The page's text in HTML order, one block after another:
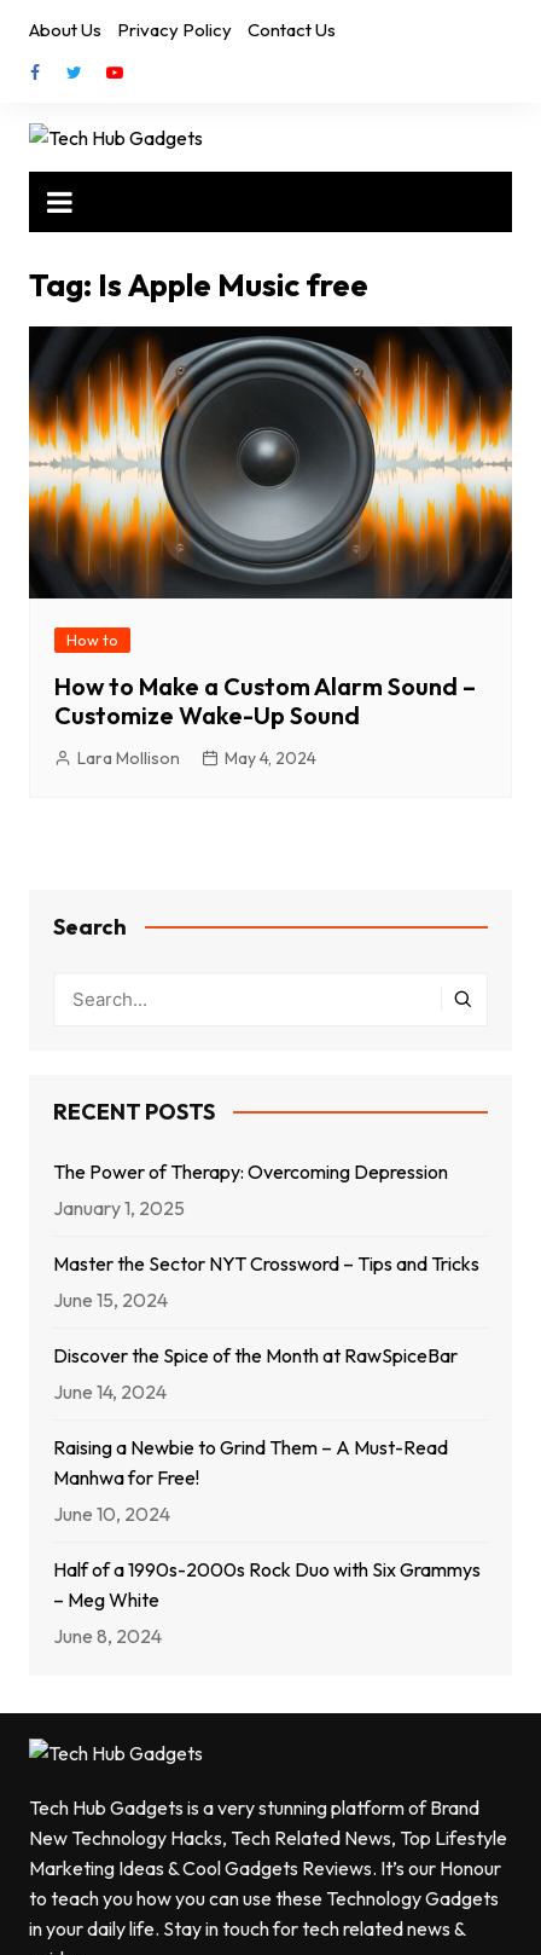
content
About Us Privacy Policy Contact Us
Tag: Is Apple Music free
How to
How to Make a Custom Alarm Sound –
Customize Wake-Up Sound
Lara Mollison May 4, 2024
Search
RECENT POSTS
The Power of Therapy: Overcoming Depression
January 1, 2025
Master the Sector NYT Crossword – Tips and Tricks
June 15, 2024
Discover the Spice of the Month at RawSpiceBar
June 14, 2024
Raising a Newbie to Grind Them – A Must-Read
Manhwa for Free!
June 10, 2024
Half of a 1990s-2000s Rock Duo with Six Grammys
– Meg White
June 8, 2024
Tech Hub Gadgets is a very stunning platform of Brand
New Technology Hacks, Tech Related News, Top Lifestyle
Marketing Ideas & Cool Gadgets Reviews. It’s our Honour
to teach you how you can use these Technology Gadgets
in your daily life. Stay in touch for tech related news &